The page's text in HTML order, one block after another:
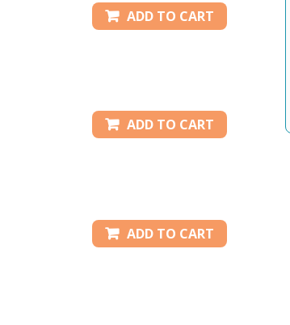
ADD TO CART
ADD TO CART
ADD TO CART